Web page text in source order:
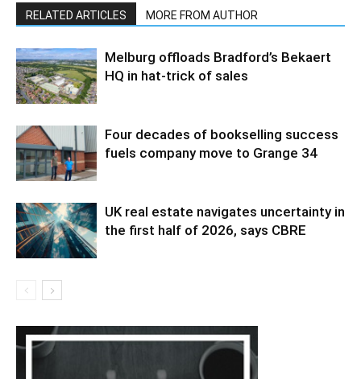
RELATED ARTICLES MORE FROM AUTHOR
Melburg offloads Bradford’s Bekaert
HQ in hat-trick of sales
Four decades of bookselling success
fuels company move to Grange 34
UK real estate navigates uncertainty in
the first half of 2026, says CBRE